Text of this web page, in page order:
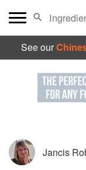
See our
Jancis